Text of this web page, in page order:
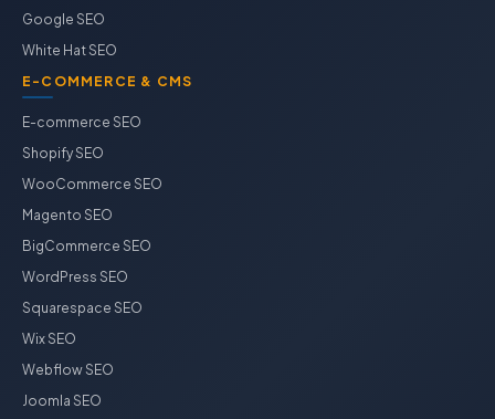
Google SEO
White Hat SEO
E-COMMERCE & CMS
E-commerce SEO
Shopify SEO
WooCommerce SEO
Magento SEO
BigCommerce SEO
WordPress SEO
Squarespace SEO
Wix SEO
Webflow SEO
Joomla SEO